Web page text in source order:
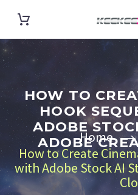
HOW TO
HOOK
ADOBE
ADOBEHome
How to Create
with Adobe Stock AI